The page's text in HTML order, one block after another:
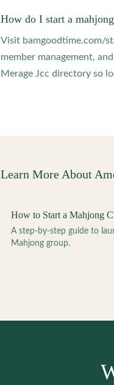
How do I start a
Visit bamgoodtime.com/
member management,
Merage Jcc directory so
Learn More About
How to Start a Mahjong
A step-by-step guide to
Mahjong group.